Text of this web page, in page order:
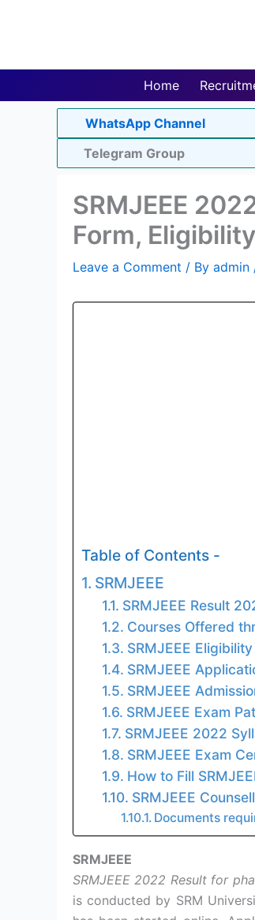
Home
WhatsApp Channel
Telegram Group
SRMJEEE
Form,
Leave a Comment / By admin
Table of Contents -
SRMJEEE
SRMJEEE Result
Courses Offered
SRMJEEE
SRMJEEE
SRMJEEE
SRMJEEE Exam
SRMJEEE 2022
SRMJEEE Exam
How to Fill
SRMJEEE
Documents
SRMJEEE
SRMJEEE 2022 Result for
is conducted by SRM